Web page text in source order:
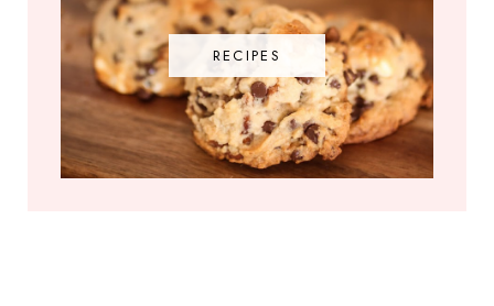
RECIPES